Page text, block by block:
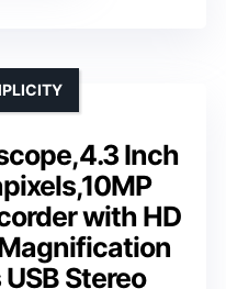
Inch
with HD
Stereo